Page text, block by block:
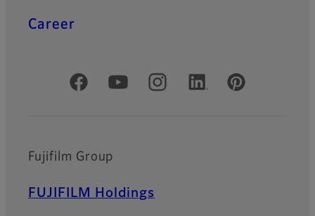
Career
Official Social Media Accounts
Fujifilm Group
FUJIFILM Holdings